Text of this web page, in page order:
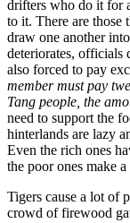
drifters who do it for
to it. There are those
draw one another
deteriorates, officials
also forced to pay
member must pay
Tang people, the
need to support the
hinterlands are lazy
Even the rich ones
the poor ones make
Tigers cause a lot of
crowd of firewood